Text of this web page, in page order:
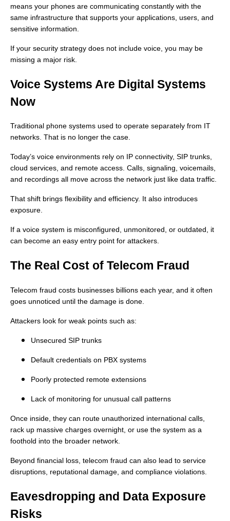
means your phones are communicating constantly with the
same infrastructure that supports your applications, users, and
sensitive information.
If your security strategy does not include voice, you may be
missing a major risk.
Voice Systems Are Digital Systems
Now
Traditional phone systems used to operate separately from IT
networks. That is no longer the case.
Today’s voice environments rely on IP connectivity, SIP trunks,
cloud services, and remote access. Calls, signaling, voicemails,
and recordings all move across the network just like data traffic.
That shift brings flexibility and efficiency. It also introduces
exposure.
If a voice system is misconfigured, unmonitored, or outdated, it
can become an easy entry point for attackers.
The Real Cost of Telecom Fraud
Telecom fraud costs businesses billions each year, and it often
goes unnoticed until the damage is done.
Attackers look for weak points such as:
Unsecured SIP trunks
Default credentials on PBX systems
Poorly protected remote extensions
Lack of monitoring for unusual call patterns
Once inside, they can route unauthorized international calls,
rack up massive charges overnight, or use the system as a
foothold into the broader network.
Beyond financial loss, telecom fraud can also lead to service
disruptions, reputational damage, and compliance violations.
Eavesdropping and Data Exposure
Risks